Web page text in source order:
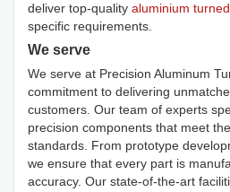
deliver top-quality aluminium
specific requirements.
We serve
We serve at Precision Aluminum
commitment to delivering
customers. Our team of experts
precision components that meet
standards. From prototype
we ensure that every part is
accuracy. Our state-of-the-art